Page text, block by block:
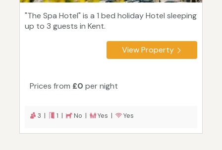
"The Spa Hotel" is a 1 bed holiday Hotel sleeping
up to 3 guests in Kent.
View Property
Prices from £0 per night
3 | 1 | No | Yes | Yes